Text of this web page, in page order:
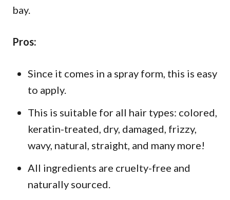
bay.
Pros:
Since it comes in a spray form, this is easy
to apply.
This is suitable for all hair types: colored,
keratin-treated, dry, damaged, frizzy,
wavy, natural, straight, and many more!
All ingredients are cruelty-free and
naturally sourced.